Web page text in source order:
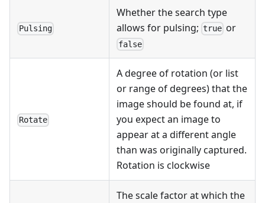
Pulsing
Whether the search type
allows for pulsing; true or
false
Rotate
A degree of rotation (or list
or range of degrees) that the
image should be found at, if
you expect an image to
appear at a different angle
than was originally captured.
Rotation is clockwise
The scale factor at which the